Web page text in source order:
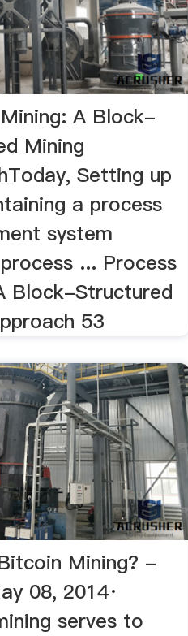
A Block-
Mining
Setting up
a process
system
... Process
Block-Structured
53
Mining? -
08, 2014·
serves to